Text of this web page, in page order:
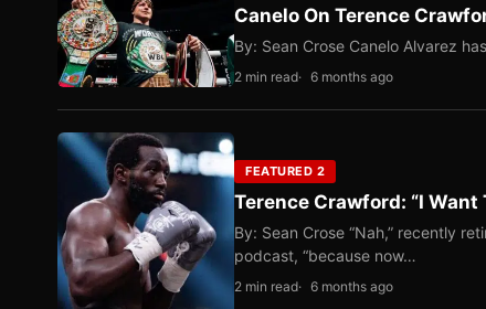
Canelo On Terence
By: Sean Crose Canelo Alvarez
2 min read 6 months ago
FEATURED 2
Terence Crawford: “I Want
By: Sean Crose “Nah,” recently
podcast, “because now…
2 min read 6 months ago